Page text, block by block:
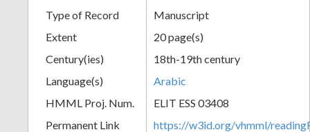
Type of Record
Manuscript
Extent
20 page(s)
Century(ies)
18th-19th century
Language(s)
Arabic
HMML Proj. Num.
ELIT ESS 03408
Permanent Link
https://w3id.org/vhmml/